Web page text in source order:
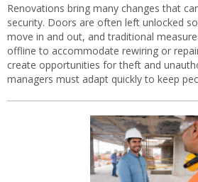
Renovations bring many changes that
security. Doors are often left unlocked
move in and out, and traditional
offline to accommodate rewiring or
create opportunities for theft and
managers must adapt quickly to keep